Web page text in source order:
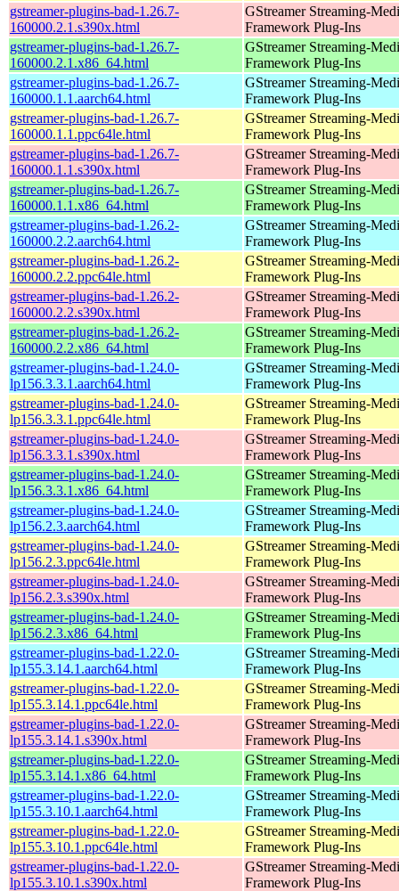
gstreamer-plugins-bad-1.26.7-
160000.2.1.s390x.html
GStreamer Streaming-
Framework Plug-Ins
gstreamer-plugins-bad-1.26.7-
160000.2.1.x86_64.html
GStreamer Streaming-
Framework Plug-Ins
gstreamer-plugins-bad-1.26.7-
160000.1.1.aarch64.html
GStreamer Streaming-
Framework Plug-Ins
gstreamer-plugins-bad-1.26.7-
160000.1.1.ppc64le.html
GStreamer Streaming-
Framework Plug-Ins
gstreamer-plugins-bad-1.26.7-
160000.1.1.s390x.html
GStreamer Streaming-
Framework Plug-Ins
gstreamer-plugins-bad-1.26.7-
160000.1.1.x86_64.html
GStreamer Streaming-
Framework Plug-Ins
gstreamer-plugins-bad-1.26.2-
160000.2.2.aarch64.html
GStreamer Streaming-
Framework Plug-Ins
gstreamer-plugins-bad-1.26.2-
160000.2.2.ppc64le.html
GStreamer Streaming-
Framework Plug-Ins
gstreamer-plugins-bad-1.26.2-
160000.2.2.s390x.html
GStreamer Streaming-
Framework Plug-Ins
gstreamer-plugins-bad-1.26.2-
160000.2.2.x86_64.html
GStreamer Streaming-
Framework Plug-Ins
gstreamer-plugins-bad-1.24.0-
lp156.3.3.1.aarch64.html
GStreamer Streaming-
Framework Plug-Ins
gstreamer-plugins-bad-1.24.0-
lp156.3.3.1.ppc64le.html
GStreamer Streaming-
Framework Plug-Ins
gstreamer-plugins-bad-1.24.0-
lp156.3.3.1.s390x.html
GStreamer Streaming-
Framework Plug-Ins
gstreamer-plugins-bad-1.24.0-
lp156.3.3.1.x86_64.html
GStreamer Streaming-
Framework Plug-Ins
gstreamer-plugins-bad-1.24.0-
lp156.2.3.aarch64.html
GStreamer Streaming-
Framework Plug-Ins
gstreamer-plugins-bad-1.24.0-
lp156.2.3.ppc64le.html
GStreamer Streaming-
Framework Plug-Ins
gstreamer-plugins-bad-1.24.0-
lp156.2.3.s390x.html
GStreamer Streaming-
Framework Plug-Ins
gstreamer-plugins-bad-1.24.0-
lp156.2.3.x86_64.html
GStreamer Streaming-
Framework Plug-Ins
gstreamer-plugins-bad-1.22.0-
lp155.3.14.1.aarch64.html
GStreamer Streaming-
Framework Plug-Ins
gstreamer-plugins-bad-1.22.0-
lp155.3.14.1.ppc64le.html
GStreamer Streaming-
Framework Plug-Ins
gstreamer-plugins-bad-1.22.0-
lp155.3.14.1.s390x.html
GStreamer Streaming-
Framework Plug-Ins
gstreamer-plugins-bad-1.22.0-
lp155.3.14.1.x86_64.html
GStreamer Streaming-
Framework Plug-Ins
gstreamer-plugins-bad-1.22.0-
lp155.3.10.1.aarch64.html
GStreamer Streaming-
Framework Plug-Ins
gstreamer-plugins-bad-1.22.0-
lp155.3.10.1.ppc64le.html
GStreamer Streaming-
Framework Plug-Ins
gstreamer-plugins-bad-1.22.0-
lp155.3.10.1.s390x.html
GStreamer Streaming-
Framework Plug-Ins